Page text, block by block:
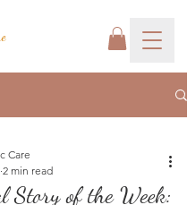
Story of the Week:
Care
2 min read